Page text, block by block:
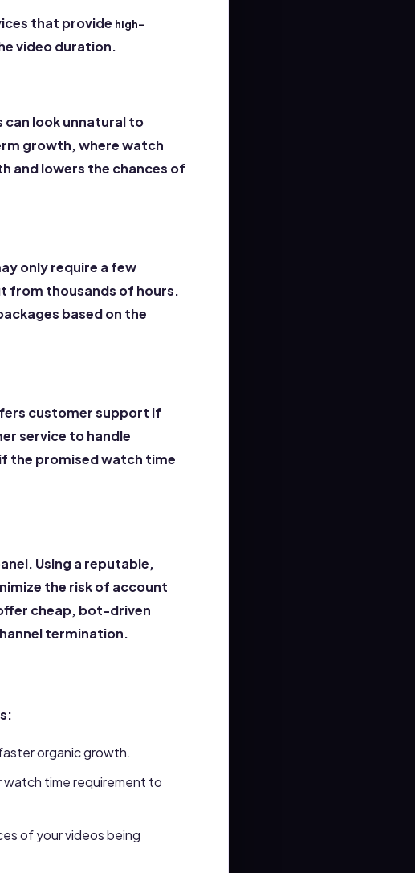
that provide high-
video duration.
can look unnatural to
growth, where watch
and lowers the chances of
only require a few
from thousands of hours.
based on the
customer support if
service to handle
the promised watch time
Using a reputable,
the risk of account
cheap, bot-driven
termination.
organic growth.
time requirement to
of your videos being